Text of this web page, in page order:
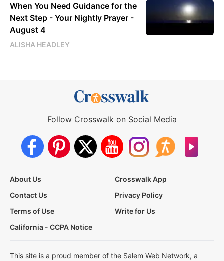
When You Need Guidance for the
Next Step - Your Nightly Prayer -
August 4
ALISHA HEADLEY
Follow Crosswalk on Social Media
About Us
Crosswalk App
Contact Us
Privacy Policy
Terms of Use
Write for Us
California - CCPA Notice
This site is a proud member of the Salem Web Network, a